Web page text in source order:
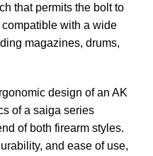
that permits the bolt to
with a wide
magazines, drums,
design of an AK
of a saiga series
of both firearm styles.
and ease of use,